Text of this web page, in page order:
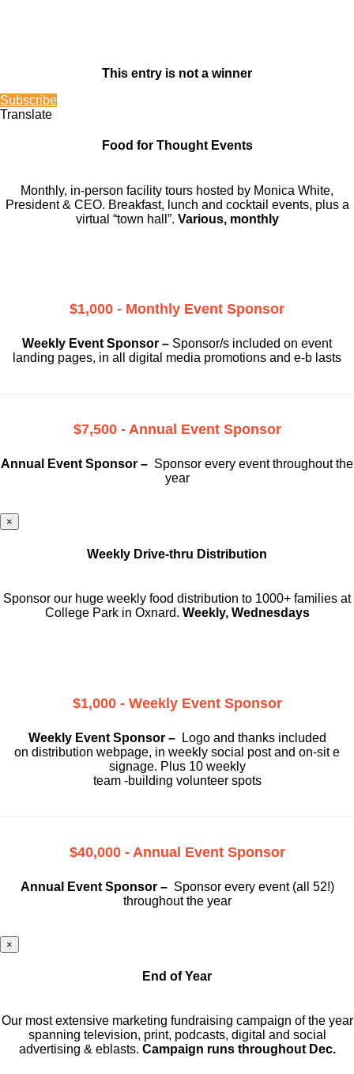
This entry is not a winner
Subscribe
Translate
Food for Thought Events
Monthly, in-person facility tours hosted by Monica White,
President & CEO. Breakfast, lunch and cocktail events, plus a
virtual “town hall”. Various, monthly
$1,000 - Monthly Event Sponsor
Weekly Event Sponsor – Sponsor/s included on event
landing pages, in all digital media promotions and e-b lasts
$7,500 - Annual Event Sponsor
Annual Event Sponsor – Sponsor every event throughout the
year
×
Weekly Drive-thru Distribution
Sponsor our huge weekly food distribution to 1000+ families at
College Park in Oxnard. Weekly, Wednesdays
$1,000 - Weekly Event Sponsor
Weekly Event Sponsor –
Logo and thanks included
on distribution webpage, in weekly social post and on-sit e
signage. Plus 10 weekly
team -building volunteer spots
$40,000 - Annual Event Sponsor
Annual Event Sponsor – Sponsor every event (all 52!)
throughout the year
×
End of Year
Our most extensive marketing fundraising campaign of the year
spanning television, print, podcasts, digital and social
advertising & eblasts. Campaign runs throughout Dec.